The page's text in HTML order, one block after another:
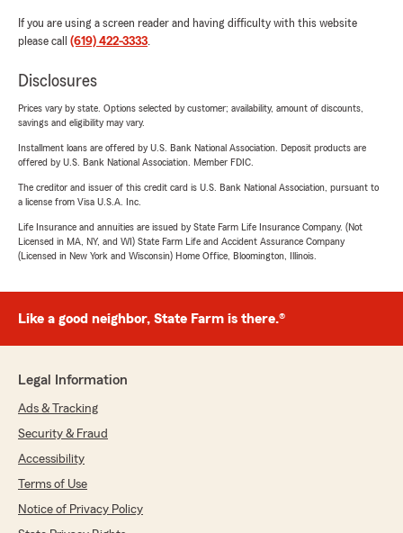
If you are using a screen reader and having difficulty with this website
please call (619) 422-3333.
Disclosures
Prices vary by state. Options selected by customer; availability, amount of discounts,
savings and eligibility may vary.
Installment loans are offered by U.S. Bank National Association. Deposit products are
offered by U.S. Bank National Association. Member FDIC.
The creditor and issuer of this credit card is U.S. Bank National Association, pursuant to
a license from Visa U.S.A. Inc.
Life Insurance and annuities are issued by State Farm Life Insurance Company. (Not
Licensed in MA, NY, and WI) State Farm Life and Accident Assurance Company
(Licensed in New York and Wisconsin) Home Office, Bloomington, Illinois.
Like a good neighbor, State Farm is there.®
Legal Information
Ads & Tracking
Security & Fraud
Accessibility
Terms of Use
Notice of Privacy Policy